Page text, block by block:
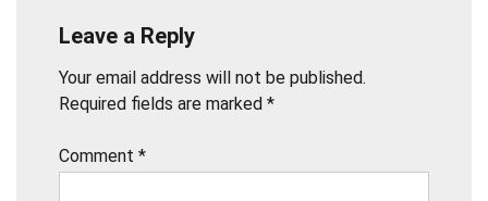
Leave a Reply
Your email address will not be published.
Required fields are marked *
Comment *